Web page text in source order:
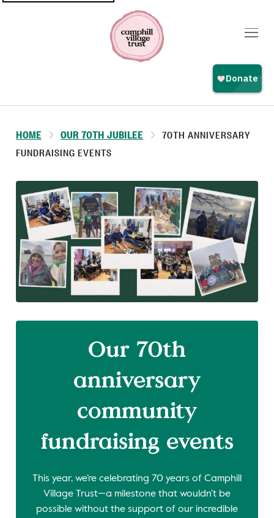
HOME OUR 70TH JUBILEE
70TH ANNIVERSARY
FUNDRAISING EVENTS
Our 70th
anniversary
community
fundraising events
This year, we’re celebrating 70 years of Camphill
Village Trust—a milestone that wouldn’t be
possible without the support of our incredible